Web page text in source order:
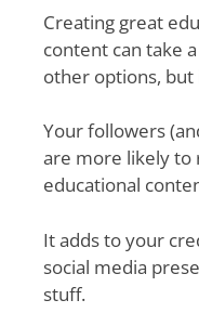
Creating great
content can take
other options, but
Your followers
are more likely to
educational
It adds to your
social media
stuff.